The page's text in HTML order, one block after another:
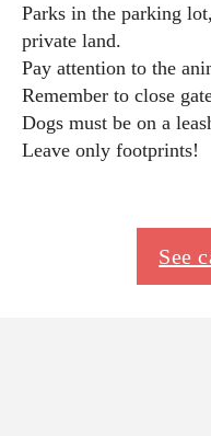
Parks in the parking
private land.
Pay attention to the
Remember to close
Dogs must be on a
Leave only footprints!
See